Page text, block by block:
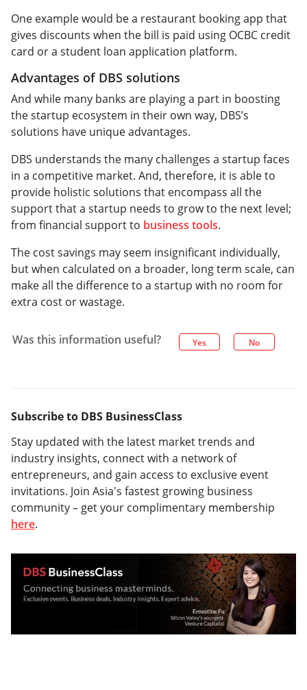
One example would be a restaurant booking app that
gives discounts when the bill is paid using OCBC credit
card or a student loan application platform.
Advantages of DBS solutions
And while many banks are playing a part in boosting
the startup ecosystem in their own way, DBS’s
solutions have unique advantages.
DBS understands the many challenges a startup faces
in a competitive market. And, therefore, it is able to
provide holistic solutions that encompass all the
support that a startup needs to grow to the next level;
from financial support to business tools.
The cost savings may seem insignificant individually,
but when calculated on a broader, long term scale, can
make all the difference to a startup with no room for
extra cost or wastage.
Was this information useful? Yes No
Subscribe to DBS BusinessClass
Stay updated with the latest market trends and
industry insights, connect with a network of
entrepreneurs, and gain access to exclusive event
invitations. Join Asia's fastest growing business
community – get your complimentary membership
here.